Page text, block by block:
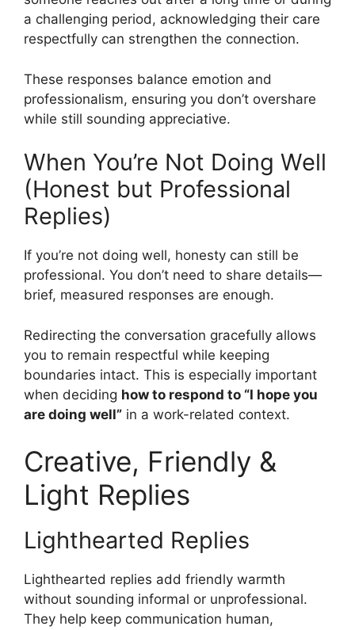
a challenging period, acknowledging their care
respectfully can strengthen the connection.
These responses balance emotion and
professionalism, ensuring you don’t overshare
while still sounding appreciative.
When You’re Not Doing Well
(Honest but Professional
Replies)
If you’re not doing well, honesty can still be
professional. You don’t need to share details—
brief, measured responses are enough.
Redirecting the conversation gracefully allows
you to remain respectful while keeping
boundaries intact. This is especially important
when deciding how to respond to “I hope you
are doing well” in a work-related context.
Creative, Friendly &
Light Replies
Lighthearted Replies
Lighthearted replies add friendly warmth
without sounding informal or unprofessional.
They help keep communication human,